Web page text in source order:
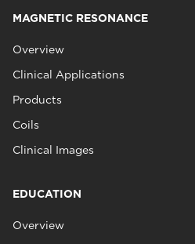
MAGNETIC RESONANCE
Overview
Clinical Applications
Products
Coils
Clinical Images
EDUCATION
Overview